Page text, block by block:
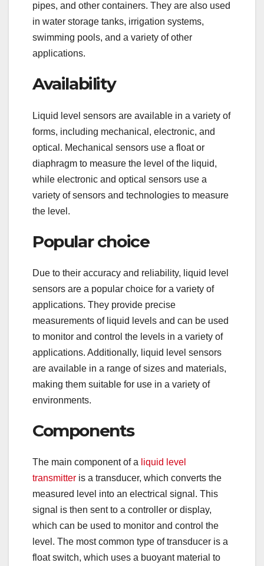
pipes, and other containers. They are also used
in water storage tanks, irrigation systems,
swimming pools, and a variety of other
applications.
Availability
Liquid level sensors are available in a variety of
forms, including mechanical, electronic, and
optical. Mechanical sensors use a float or
diaphragm to measure the level of the liquid,
while electronic and optical sensors use a
variety of sensors and technologies to measure
the level.
Popular choice
Due to their accuracy and reliability, liquid level
sensors are a popular choice for a variety of
applications. They provide precise
measurements of liquid levels and can be used
to monitor and control the levels in a variety of
applications. Additionally, liquid level sensors
are available in a range of sizes and materials,
making them suitable for use in a variety of
environments.
Components
The main component of a liquid level
transmitter is a transducer, which converts the
measured level into an electrical signal. This
signal is then sent to a controller or display,
which can be used to monitor and control the
level. The most common type of transducer is a
float switch, which uses a buoyant material to